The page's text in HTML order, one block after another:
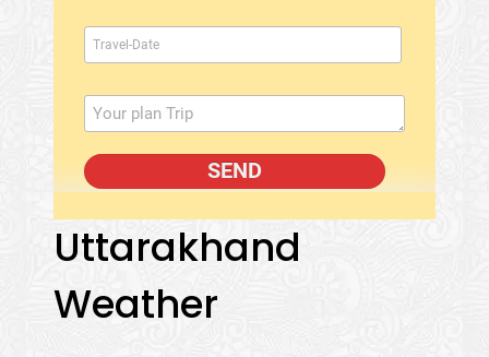
Uttarakhand
Weather